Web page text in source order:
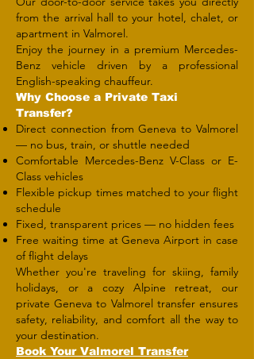
from the arrival hall to your hotel, chalet, or
apartment in Valmorel.
Enjoy the journey in a premium Mercedes-
Benz vehicle driven by a professional
English-speaking chauffeur.
Why Choose a Private Taxi
Transfer?
Direct connection from Geneva to Valmorel
— no bus, train, or shuttle needed
Comfortable Mercedes-Benz V-Class or E-
Class vehicles
Flexible pickup times matched to your flight
schedule
Fixed, transparent prices — no hidden fees
Free waiting time at Geneva Airport in case
of flight delays
Whether you're traveling for skiing, family
holidays, or a cozy Alpine retreat, our
private Geneva to Valmorel transfer ensures
safety, reliability, and comfort all the way to
your destination.
​Book Your Valmorel Transfer